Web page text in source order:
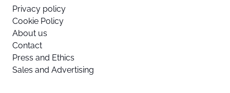
Privacy policy
Cookie Policy
About us
Contact
Press and Ethics
Sales and Advertising